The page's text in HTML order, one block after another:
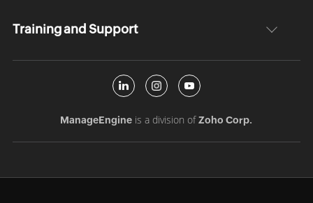
Training and Support
ManageEngine is a division ofZoho Corp.